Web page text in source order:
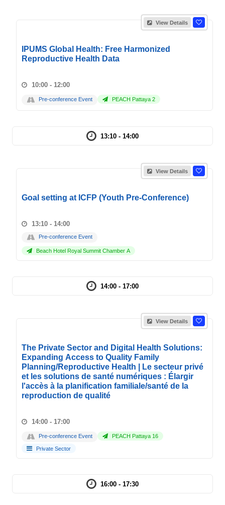
View Details
IPUMS Global Health: Free Harmonized
Reproductive Health Data
10:00 - 12:00
Pre-conference Event PEACH Pattaya 2
13:10 - 14:00
View Details
Goal setting at ICFP (Youth Pre-Conference)
13:10 - 14:00
Pre-conference Event
Beach Hotel Royal Summit Chamber A
14:00 - 17:00
View Details
The Private Sector and Digital Health Solutions:
Expanding Access to Quality Family
Planning/Reproductive Health | Le secteur privé
et les solutions de santé numériques : Élargir
l'accès à la planification familiale/santé de la
reproduction de qualité
14:00 - 17:00
Pre-conference Event PEACH Pattaya 16
Private Sector
16:00 - 17:30